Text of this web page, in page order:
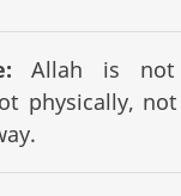
Allah is
physically,